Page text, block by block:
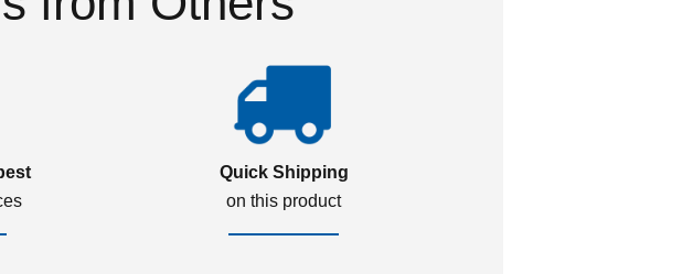
Quick Shipping
on this product